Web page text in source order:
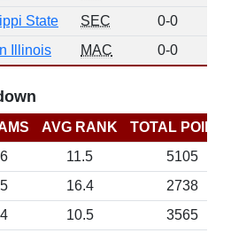
State SEC 0-0
Illinois MAC 0-0
AVG RANK
TOTAL
6 11.5
5105
5 16.4
2738
4 10.5
3565